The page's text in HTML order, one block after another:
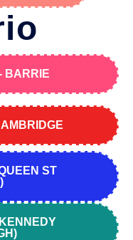
BARRIE
ST